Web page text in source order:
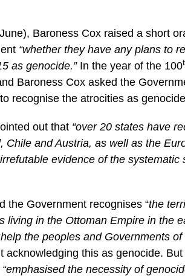
June), Baroness Cox raised a short
“whether they have any plans to
as genocide.”In the year of the 100
Baroness Cox asked the
recognise the atrocities as
out that “over 20 states have
Chile and Austria, as well as the
evidence of the
the Government recognises “the
living in the Ottoman Empire in the
help the peoples and Governments
acknowledging this as genocide.
“emphasised the necessity of